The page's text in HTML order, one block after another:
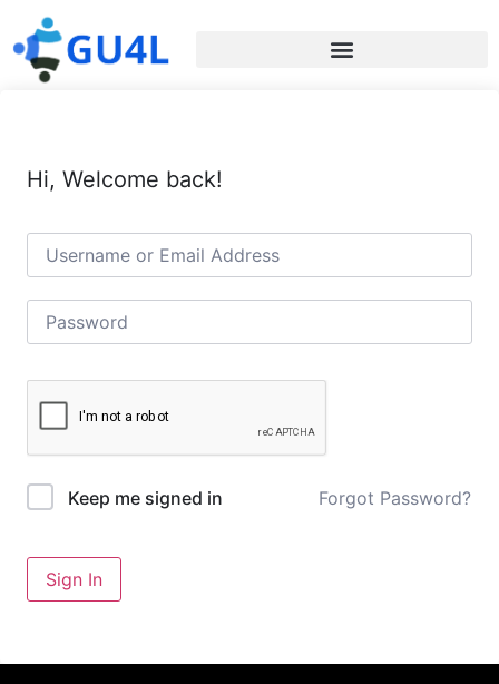
Hi, Welcome back!
Keep me signed in Forgot Password?
Sign In